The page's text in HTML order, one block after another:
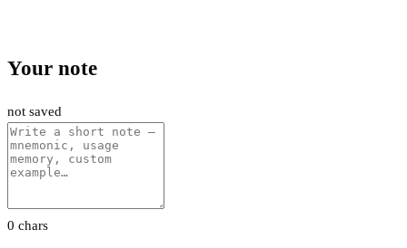
Your note
not saved
0 chars